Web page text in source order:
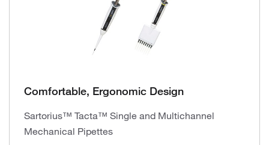
Comfortable, Ergonomic Design
Sartorius™ Tacta™ Single and Multichannel
Mechanical Pipettes